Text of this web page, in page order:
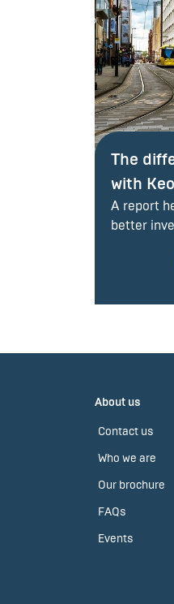
The
with
A report
better
About us
Contact us
Who we are
Our brochure
FAQs
Events